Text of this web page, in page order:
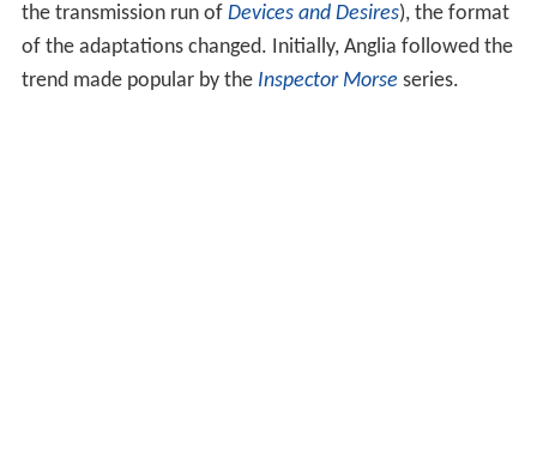
the transmission run of Devices and Desires), the format
of the adaptations changed. Initially, Anglia followed the
trend made popular by the Inspector Morse series.